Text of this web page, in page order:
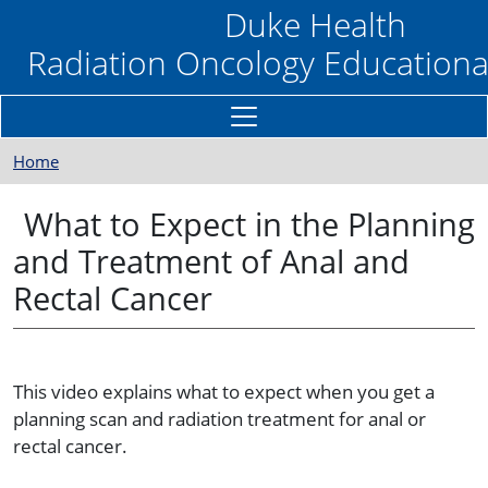
Duke Health
Radiation Oncology
Home
What to Expect in the Planning
and Treatment of Anal and
Rectal Cancer
This video explains what to expect when you get a
planning scan and radiation treatment for anal or
rectal cancer.